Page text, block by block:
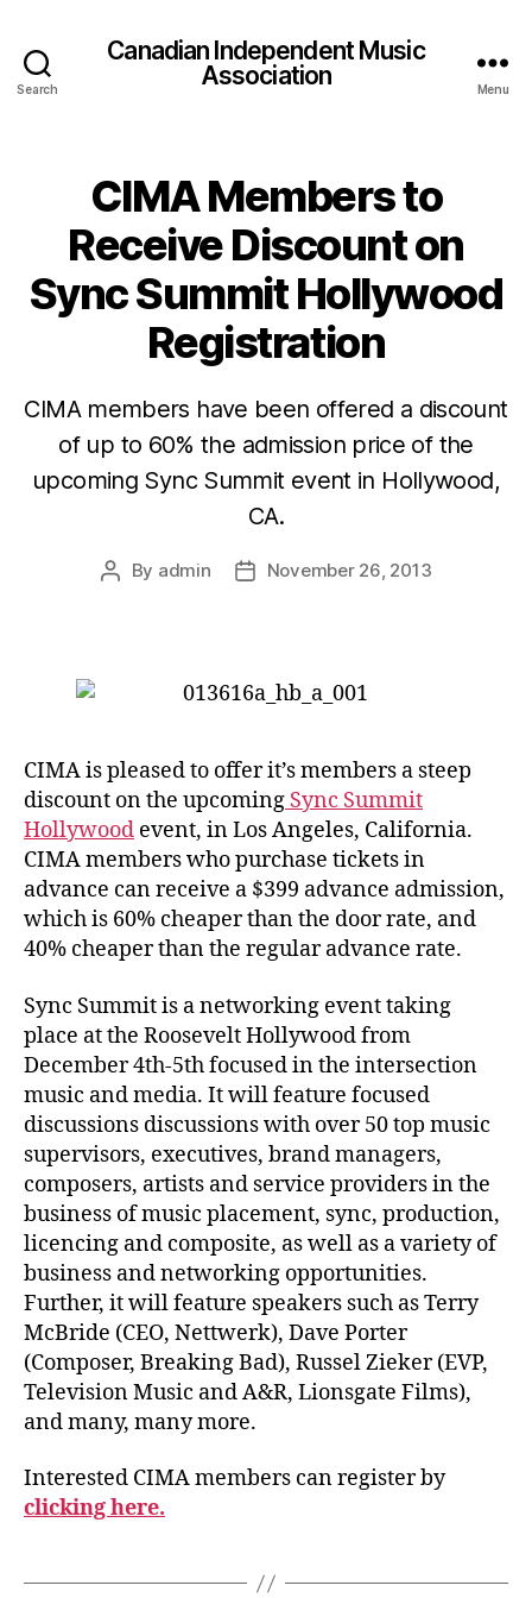
Search
Canadian Independent Music
Association
Menu
CIMA Members to
Receive Discount on
Sync Summit Hollywood
Registration
CIMA members have been offered a discount
of up to 60% the admission price of the
upcoming Sync Summit event in Hollywood,
CA.
Post
By admin
PostNovember 26, 2013
CIMA is pleased to offer it’s members a steep
discount on the upcoming Sync Summit
Hollywood event, in Los Angeles, California.
CIMA members who purchase tickets in
advance can receive a $399 advance admission,
which is 60% cheaper than the door rate, and
40% cheaper than the regular advance rate.
Sync Summit is a networking event taking
place at the Roosevelt Hollywood from
December 4th-5th focused in the intersection
music and media. It will feature focused
discussions discussions with over 50 top music
supervisors, executives, brand managers,
composers, artists and service providers in the
business of music placement, sync, production,
licencing and composite, as well as a variety of
business and networking opportunities.
Further, it will feature speakers such as Terry
McBride (CEO, Nettwerk), Dave Porter
(Composer, Breaking Bad), Russel Zieker (EVP,
Television Music and A&R, Lionsgate Films),
and many, many more.
Interested CIMA members can register by
clicking here.